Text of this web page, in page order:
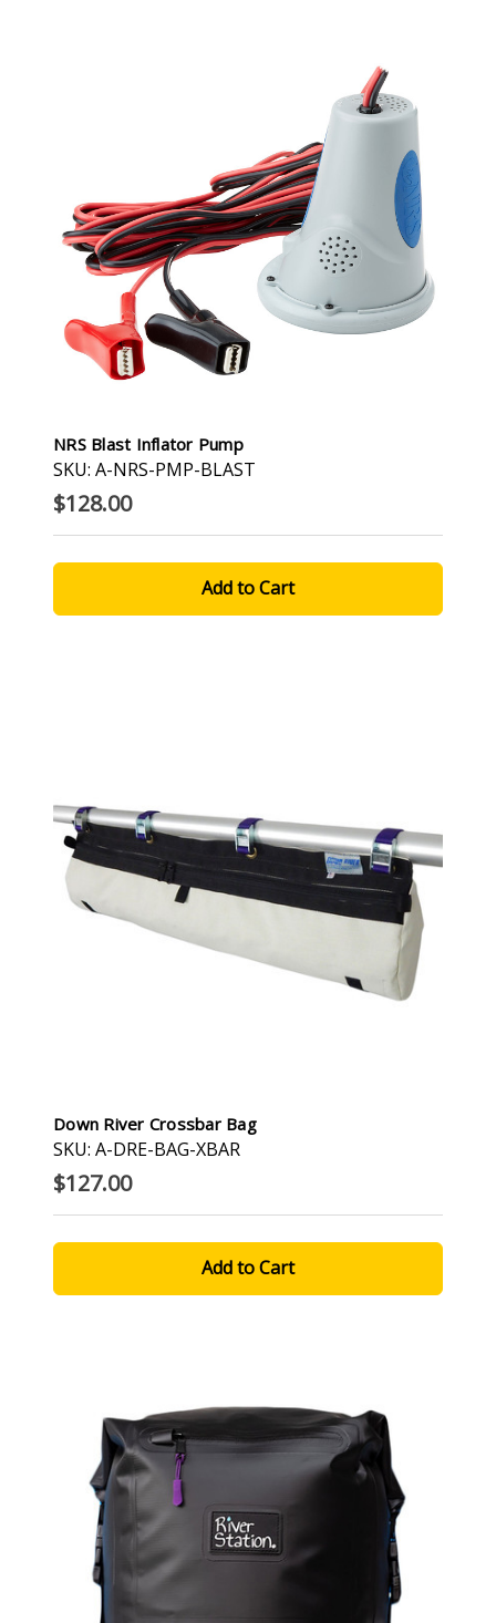
NRS Blast Inflator Pump
SKU: A-NRS-PMP-BLAST
$128.00
Down River Crossbar Bag
SKU: A-DRE-BAG-XBAR
$127.00